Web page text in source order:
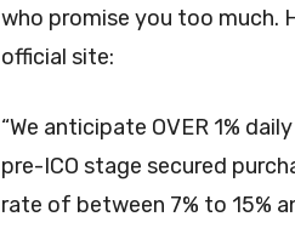
who promise you too much.
official site:
“We anticipate OVER 1%
pre-ICO stage secured
rate of between 7% to 15%